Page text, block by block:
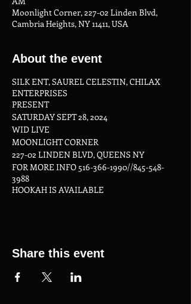
Moonlight Corner, 227-02 Linden Blvd,
Cambria Heights, NY 11411, USA
About the event
SILK ENT, SAUREL CELESTIN, CHILAX
ENTERPRISES
PRESENT
SATURDAY SEPT 28, 2024
WID LIVE
MOONLIGHT CORNER
227-02 LINDEN BLVD, QUEENS NY
FOR MORE INFO 516-366-1990//845-548-
3988
HOOKAH IS AVAILABLE
Share this event